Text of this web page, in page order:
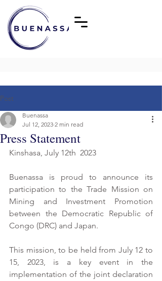
Post
Press Statement
Buenassa
Jul 12, 2023 2 min read
Kinshasa, July 12th  2023
Buenassa is proud to announce its
participation to the Trade Mission on
Mining and Investment Promotion
between the Democratic Republic of
Congo (DRC) and Japan.
This mission, to be held from July 12 to
15, 2023, is a key event in the
implementation of the joint declaration